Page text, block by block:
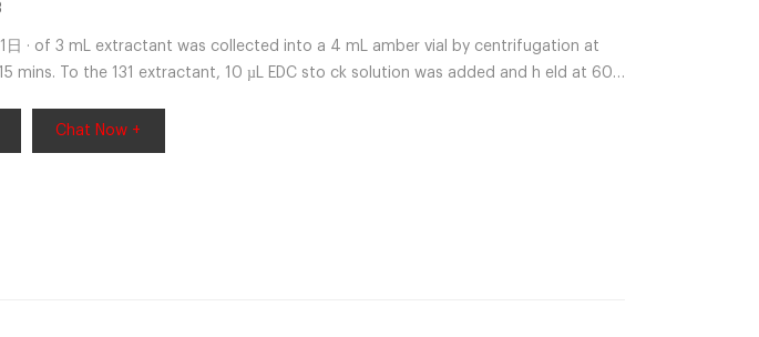
日 · of 3 mL extractant was collected into a 4 mL amber vial by centrifugation at
mins. To the 131 extractant, 10 µL EDC sto ck solution was added and h eld at 60 ᵒ
Chat Now +